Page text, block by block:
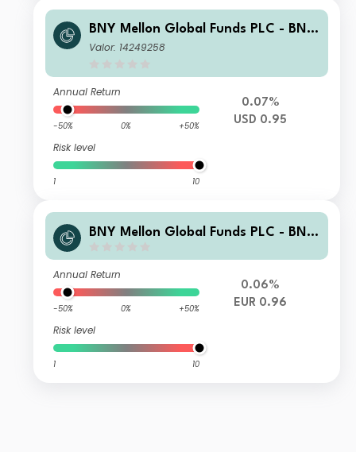
BNY Mellon Global Funds PLC - BNY
Adaptive Risk Overlay Fund USD B A
Valor: 14249258
Annual Return
-50% 0% +50%
Risk level
1 10
0.07%
USD 0.95
BNY Mellon Global Funds PLC - BNY
cc Hedged
Annual Return
-50% 0% +50%
Risk level
1 10
0.06%
EUR 0.96